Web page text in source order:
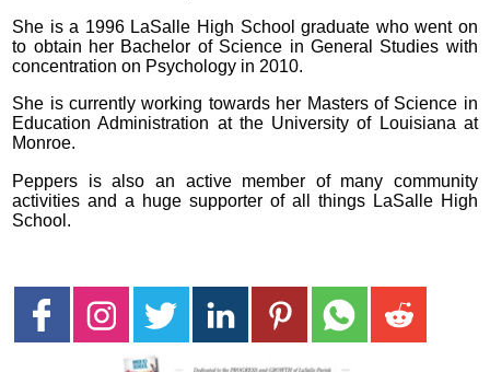
She is a 1996 LaSalle High School graduate who went on
to obtain her Bachelor of Science in General Studies with
concentration on Psychology in 2010.
She is currently working towards her Masters of Science in
Education Administration at the University of Louisiana at
Monroe.
Peppers is also an active member of many community
activities and a huge supporter of all things LaSalle High
School.